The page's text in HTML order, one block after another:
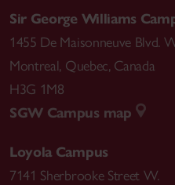
Sir George Williams
1455 De Maisonneuve Blvd.
Montreal, Quebec, Canada
H3G 1M8
SGW Campus map
Loyola Campus
7141 Sherbrooke Street W.